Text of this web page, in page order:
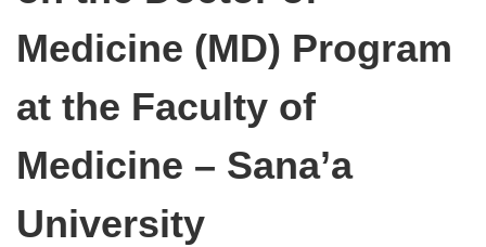
Medicine (MD) Program
at the Faculty of
Medicine – Sana’a
University